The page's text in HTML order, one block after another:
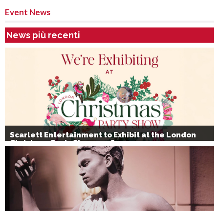
Event News
News più recenti
Scarlett Entertainment to Exhibit at the London
Christmas Party Show 2026